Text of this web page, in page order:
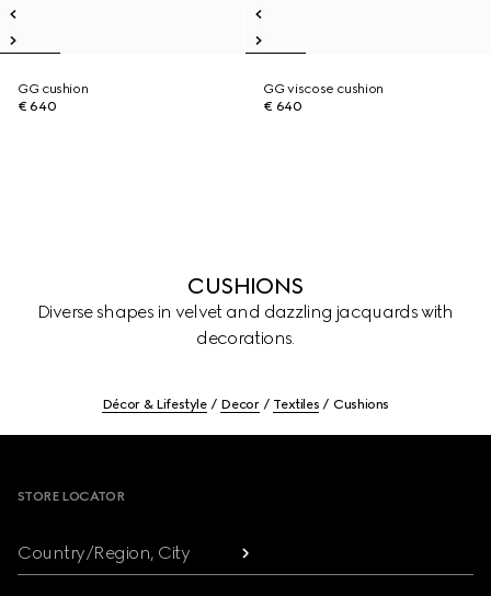
GG cushion
€ 640
GG viscose cushion
€ 640
CUSHIONS
Diverse shapes in velvet and dazzling jacquards with
decorations.
Décor & Lifestyle Decor Textiles Cushions
STORE LOCATOR
Country/Region, City